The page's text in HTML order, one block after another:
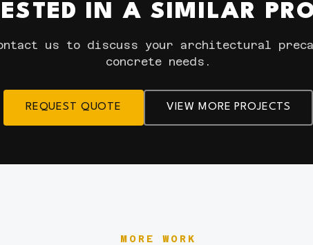
IN A SIMILAR
us to discuss your architectural
concrete needs.
REQUEST QUOTE VIEW MORE PROJECTS
MORE WORK